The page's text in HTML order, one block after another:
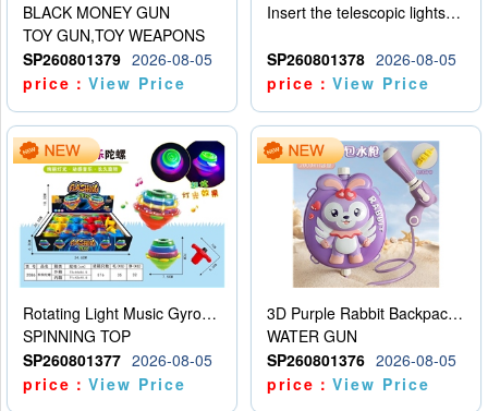
BLACK MONEY GUN
TOY GUN,TOY WEAPONS
SP260801379 2026-08-05
price：View Price
Insert the telescopic lightsaber
SP260801378 2026-08-05
price：View Price
Rotating Light Music Gyroscope
SPINNING TOP
SP260801377 2026-08-05
price：View Price
3D Purple Rabbit Backpack Water Gun
WATER GUN
SP260801376 2026-08-05
price：View Price